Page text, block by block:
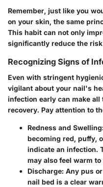
Remember, just like you
on your skin, the same
This habit can not only
significantly reduce the
Recognizing Signs of
Even with stringent
vigilant about your nail's
infection early can make
recovery. Pay attention to
Redness and Swelling
becoming red, puffy,
indicate an infection.
may also feel warm
Discharge: Any pus
nail bed is a clear